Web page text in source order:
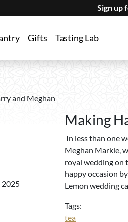
Sign up
Gifts Tasting Lab
and Meghan
2025
Making
In less than one
Meghan Markle,
royal wedding on
happy occasion
Lemon wedding
Tags:
tea